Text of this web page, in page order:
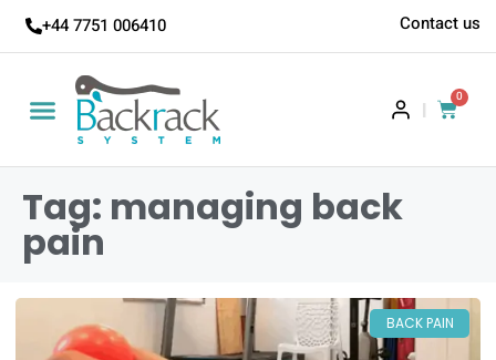
+44 7751 006410 Contact us
|
0
Tag: managing back
pain
BACK PAIN